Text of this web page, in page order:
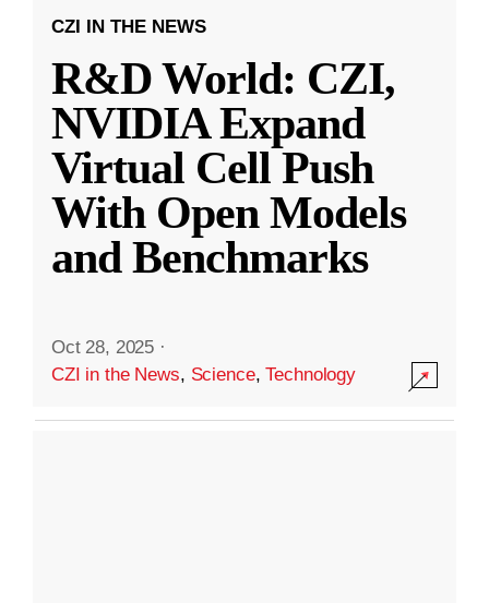
CZI IN THE NEWS
R&D World: CZI,
NVIDIA Expand
Virtual Cell Push
With Open Models
and Benchmarks
Oct 28, 2025 ·
CZI in the News, Science,Technology